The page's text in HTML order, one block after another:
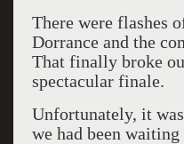
There were flashes
Dorrance and the
That finally broke
spectacular finale.
Unfortunately, it
we had been